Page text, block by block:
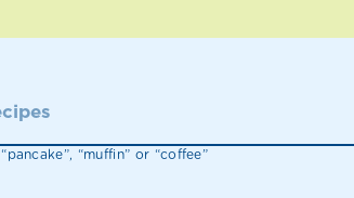
“muffin” or “coffee”